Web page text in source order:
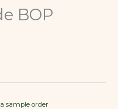
BOP
sample order